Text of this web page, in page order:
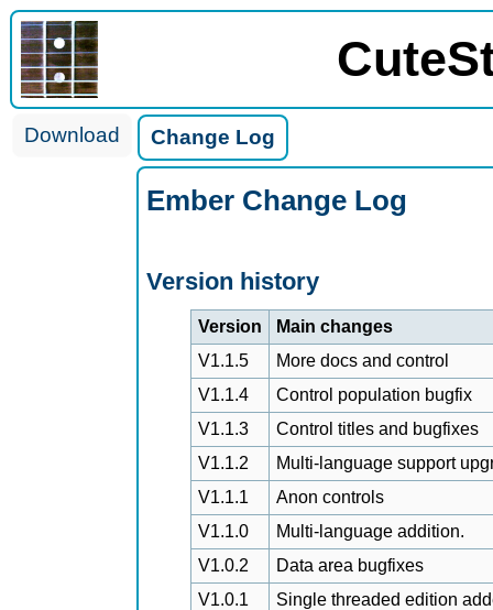
Download Change Log
Ember Change Log
Version history
Version
Main changes
V1.1.5
More docs and control
V1.1.4
Control population bugfix
V1.1.3
Control titles and bugfixes
V1.1.2
Multi-language support
V1.1.1
Anon controls
V1.1.0
Multi-language addition.
V1.0.2
Data area bugfixes
V1.0.1
Single threaded edition